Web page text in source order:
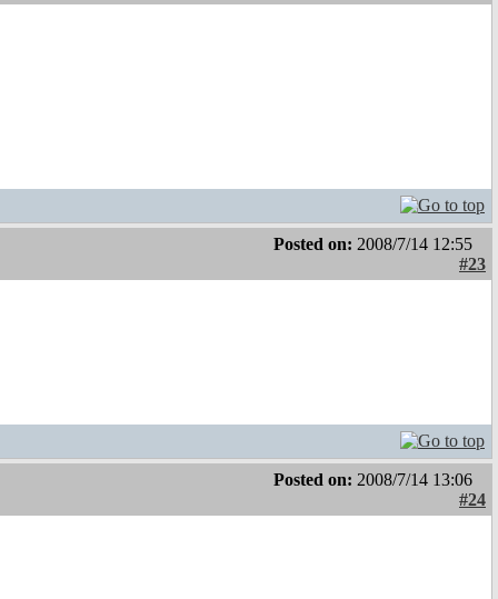
Posted on: 2008/7/14 12:55
#23
Posted on: 2008/7/14 13:06
#24